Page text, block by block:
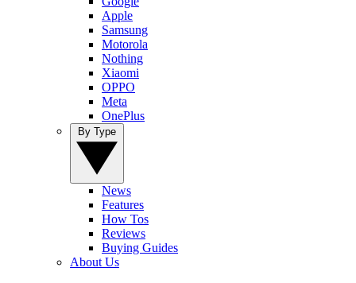
Apple
Samsung
Motorola
Nothing
Xiaomi
OPPO
Meta
OnePlus
News
Features
How Tos
Reviews
Buying Guides
About Us